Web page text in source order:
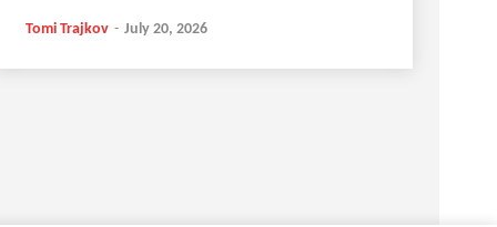
Tomi Trajkov - July 20, 2026